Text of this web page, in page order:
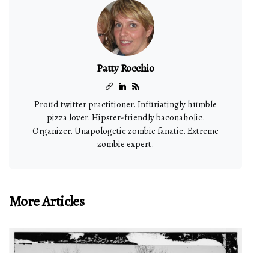
Patty Rocchio
Proud twitter practitioner. Infuriatingly humble
pizza lover. Hipster-friendly baconaholic.
Organizer. Unapologetic zombie fanatic. Extreme
zombie expert.
More Articles